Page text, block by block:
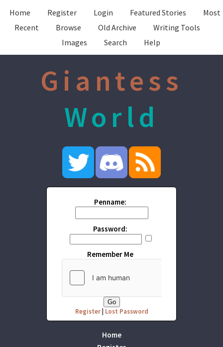
Home Register Login Featured Stories
Most
Recent
Browse Old Archive
Writing Tools
Images
Search Help
Giantess
World
Penname:
Password:
Remember Me
Register| Lost Password
Home